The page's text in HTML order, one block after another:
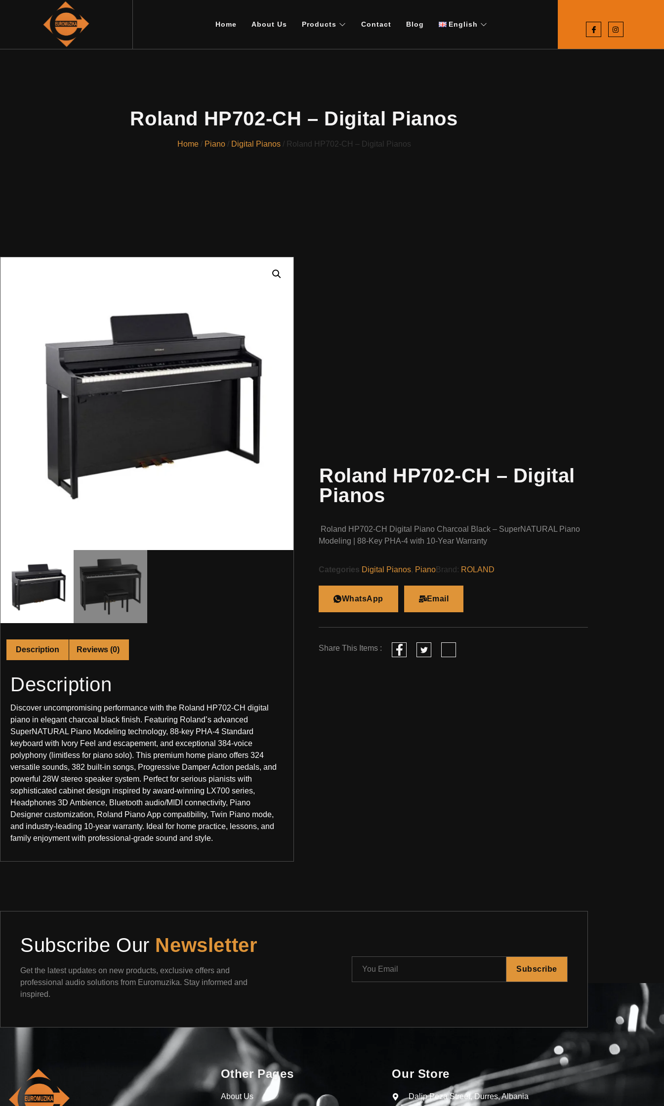
Home About Us Products Contact Blog English
Roland HP702-CH – Digital Pianos
Home/ Piano/ Digital Pianos/ Roland HP702-CH – Digital Pianos
Description Reviews (0)
Description
Discover uncompromising performance with the Roland HP702-CH digital
piano in elegant charcoal black finish. Featuring Roland’s advanced
SuperNATURAL Piano Modeling technology, 88-key PHA-4 Standard
keyboard with Ivory Feel and escapement, and exceptional 384-voice
polyphony (limitless for piano solo). This premium home piano offers 324
versatile sounds, 382 built-in songs, Progressive Damper Action pedals, and
powerful 28W stereo speaker system. Perfect for serious pianists with
sophisticated cabinet design inspired by award-winning LX700 series,
Headphones 3D Ambience, Bluetooth audio/MIDI connectivity, Piano
Designer customization, Roland Piano App compatibility, Twin Piano mode,
and industry-leading 10-year warranty. Ideal for home practice, lessons, and
family enjoyment with professional-grade sound and style.
Roland HP702-CH – Digital
Pianos
Roland HP702-CH Digital Piano Charcoal Black – SuperNATURAL Piano
Modeling | 88-Key PHA-4 with 10-Year Warranty
Categories Digital Pianos, PianoBrand: ROLAND
WhatsApp Email
Share This Items :
Subscribe Our Newsletter
Get the latest updates on new products, exclusive offers and
professional audio solutions from Euromuzika. Stay informed and
inspired.
Subscribe
Other Pages
About Us
Our Store
Dalip Peza Street, Durres, Albania